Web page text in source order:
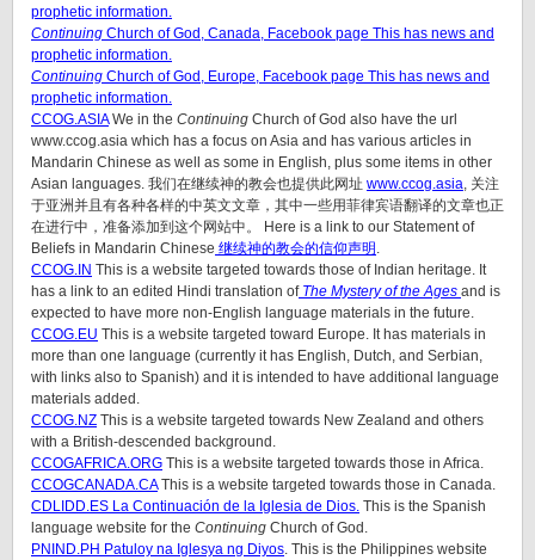
prophetic information.
Continuing Church of God, Canada, Facebook page This has news and
prophetic information.
Continuing Church of God, Europe, Facebook page This has news and
prophetic information.
CCOG.ASIAWe in the Continuing Church of God also have the url
www.ccog.asia which has a focus on Asia and has various articles in
Mandarin Chinese as well as some in English, plus some items in other
Asian languages. 我们在继续神的教会也提供此网址 www.ccog.asia , 关注
于亚洲并且有各种各样的中英文文章，其中一些用菲律宾语翻译的文章也正
在进行中，准备添加到这个网站中。 Here is a link to our Statement of
Beliefs in Mandarin Chinese 继续神的教会的信仰声明
CCOG.IN This is a website targeted towards those of Indian heritage. It
has a link to an edited Hindi translation ofThe Mystery of the Ages and is
expected to have more non-English language materials in the future.
CCOG.EU This is a website targeted toward Europe. It has materials in
more than one language (currently it has English, Dutch, and Serbian,
with links also to Spanish) and it is intended to have additional language
materials added.
CCOG.NZ This is a website targeted towards New Zealand and others
with a British-descended background.
CCOGAFRICA.ORG This is a website targeted towards those in Africa.
CCOGCANADA.CAThis is a website targeted towards those in Canada.
CDLIDD.ES La Continuación de la Iglesia de Dios. This is the Spanish
language website for the Continuing Church of God.
PNIND.PH Patuloy na Iglesya ng Diyos . This is the Philippines website